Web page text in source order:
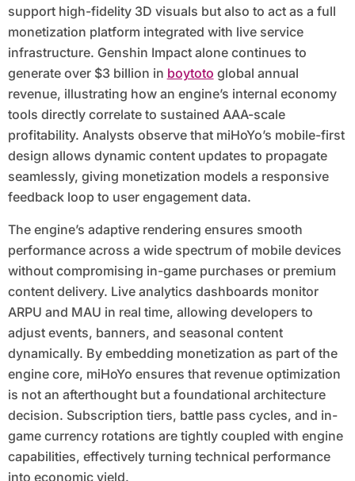
support high-fidelity 3D visuals but also to act as a full
monetization platform integrated with live service
infrastructure. Genshin Impact alone continues to
generate over $3 billion in boytoto global annual
revenue, illustrating how an engine’s internal economy
tools directly correlate to sustained AAA-scale
profitability. Analysts observe that miHoYo’s mobile-first
design allows dynamic content updates to propagate
seamlessly, giving monetization models a responsive
feedback loop to user engagement data.
The engine’s adaptive rendering ensures smooth
performance across a wide spectrum of mobile devices
without compromising in-game purchases or premium
content delivery. Live analytics dashboards monitor
ARPU and MAU in real time, allowing developers to
adjust events, banners, and seasonal content
dynamically. By embedding monetization as part of the
engine core, miHoYo ensures that revenue optimization
is not an afterthought but a foundational architecture
decision. Subscription tiers, battle pass cycles, and in-
game currency rotations are tightly coupled with engine
capabilities, effectively turning technical performance
into economic yield.